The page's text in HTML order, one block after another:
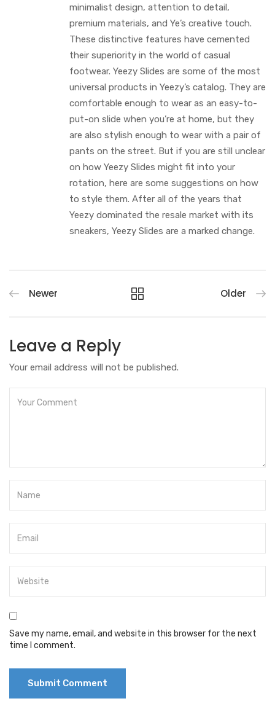
minimalist design, attention to detail,
premium materials, and Ye’s creative touch.
These distinctive features have cemented
their superiority in the world of casual
footwear. Yeezy Slides are some of the most
universal products in Yeezy’s catalog. They are
comfortable enough to wear as an easy-to-
put-on slide when you’re at home, but they
are also stylish enough to wear with a pair of
pants on the street. But if you are still unclear
on how Yeezy Slides might fit into your
rotation, here are some suggestions on how
to style them. After all of the years that
Yeezy dominated the resale market with its
sneakers, Yeezy Slides are a marked change.
Newer Older
Leave a Reply
Your email address will not be published.
Save my name, email, and website in this browser for the next
time I comment.